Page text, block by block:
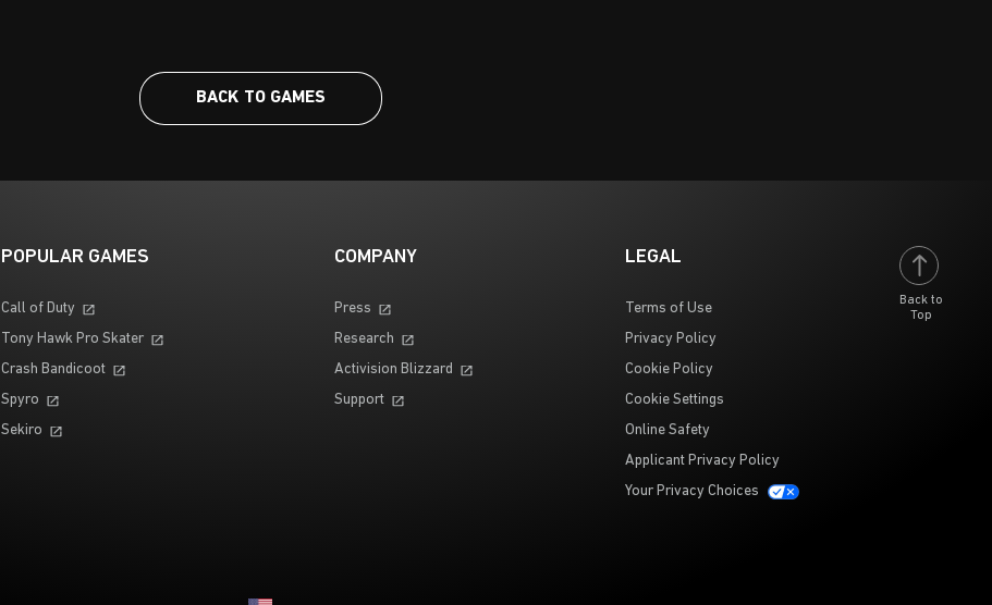
BACK TO GAMES
Back to
Top
POPULAR GAMES
Call of Duty
Tony Hawk Pro Skater
Crash Bandicoot
Spyro
Sekiro
COMPANY
Press
Research
Activision Blizzard
Support
LEGAL
Terms of Use
Privacy Policy
Cookie Policy
Cookie Settings
Online Safety
Applicant Privacy Policy
Your Privacy Choices
Choose your region